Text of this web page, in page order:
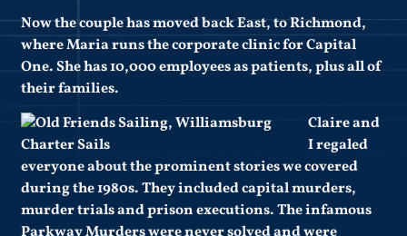
Now the couple has moved back East, to Richmond,
where Maria runs the corporate clinic for Capital
One. She has 10,000 employees as patients, plus all of
their families.
Claire and
I regaled
everyone about the prominent stories we covered
during the 1980s. They included capital murders,
murder trials and prison executions. The infamous